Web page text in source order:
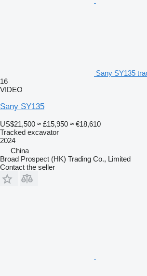
Sany SY135
16
VIDEO
Sany SY135
US$21,500 ≈ £15,950 ≈ €18,610
Tracked excavator
2024
China
Broad Prospect (HK) Trading Co., Limited
Contact the seller